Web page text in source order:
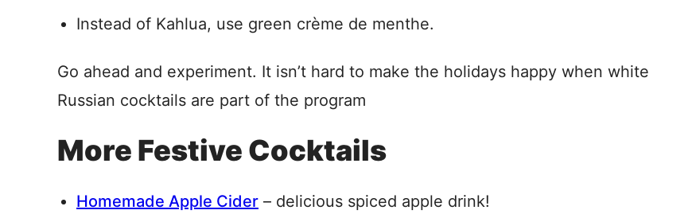
Instead of Kahlua, use green crème de menthe.
Go ahead and experiment. It isn’t hard to make the holidays happy when white
Russian cocktails are part of the program
More Festive Cocktails
Homemade Apple Cider – delicious spiced apple drink!